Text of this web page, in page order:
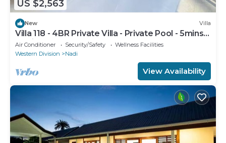
US $2,563
New Villa
Villa 118 - 4BR Private Villa - Private Pool - 5mins
to Airport
Air Conditioner Security/Safety
Wellness Facilities
Western Division
Nadi
View Availability